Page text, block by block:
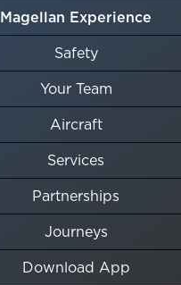
Magellan Experience
Safety
Your Team
Aircraft
Services
Partnerships
Journeys
Download App